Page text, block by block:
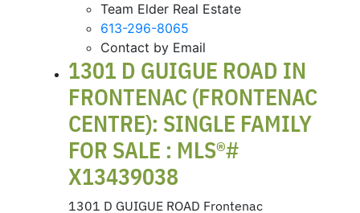
Team Elder Real Estate
613-296-8065
Contact by Email
1301 D GUIGUE ROAD IN
FRONTENAC (FRONTENAC
CENTRE): SINGLE FAMILY
FOR SALE : MLS®#
X13439038
1301 D GUIGUE ROAD Frontenac